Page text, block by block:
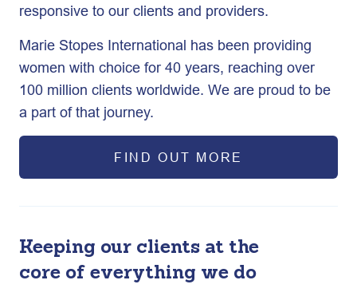
responsive to our clients and providers.
Marie Stopes International has been providing
women with choice for 40 years, reaching over
100 million clients worldwide. We are proud to be
a part of that journey.
FIND OUT MORE
Keeping our clients at the
core of everything we do